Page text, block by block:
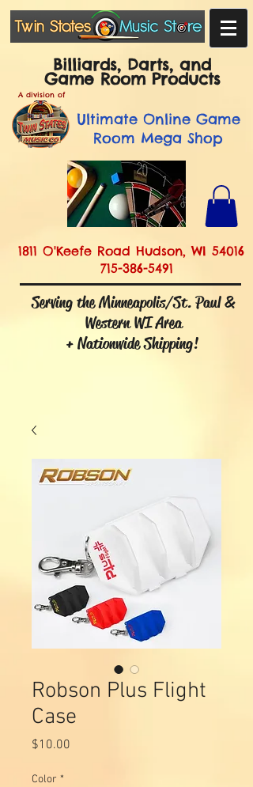
Billiards, Darts, and
Game Room Products
A division of
UltimateOnline Game
Room Mega Shop
1811 O'Keefe Road Hudson, WI 54016
715-386-5491
Serving the Minneapolis/St. Paul &
Western WI Area
+ Nationwide Shipping!
Robson Plus Flight
Case
$10.00
Color *